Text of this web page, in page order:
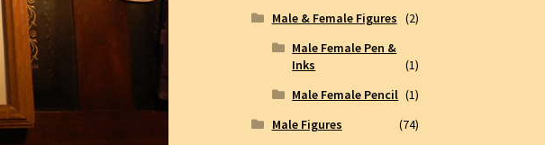
Male & Female Figures (2)
Male Female Pen &
Inks
(1)
Male Female Pencil (1)
Male Figures
(74)